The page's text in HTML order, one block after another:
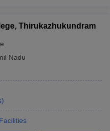
Thirukazhukundram
Nadu
)
Facilities